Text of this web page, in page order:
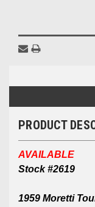
Stock:
PRODUCT
AVAILABLE
Stock #2619
1959 Moretti